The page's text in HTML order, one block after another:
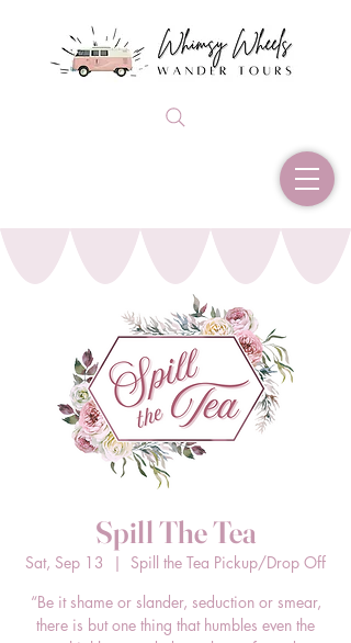
Spill The Tea
Sat, Sep 13
  |
Spill the Tea Pickup/Drop Off
“Be it shame or slander, seduction or smear,
there is but one thing that humbles even the